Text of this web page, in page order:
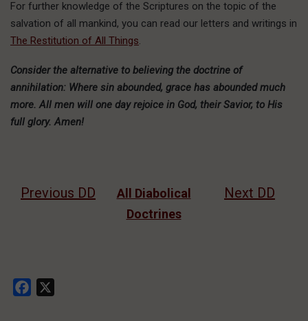
For further knowledge of the Scriptures on the topic of the
salvation of all mankind, you can read our letters and writings in
The Restitution of All Things
Consider the alternative to believing the doctrine of
annihilation: Where sin abounded, grace has abounded much
more. All men will one day rejoice in God, their Savior, to His
full glory. Amen!
Previous DD
All Diabolical
Doctrines
Next DD
Facebook